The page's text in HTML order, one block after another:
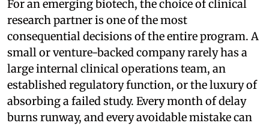
For an emerging biotech, the choice of clinical
research partner is one of the most
consequential decisions of the entire program. A
small or venture-backed company rarely has a
large internal clinical operations team, an
established regulatory function, or the luxury of
absorbing a failed study. Every month of delay
burns runway, and every avoidable mistake can